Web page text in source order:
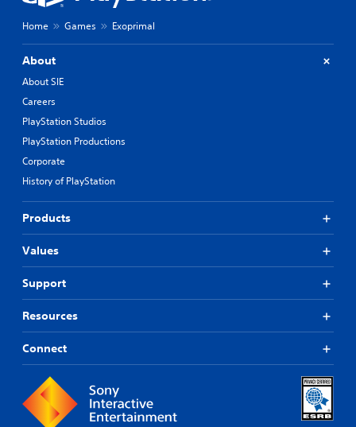
Home Games Exoprimal
About
About SIE
Careers
PlayStation Studios
PlayStation Productions
Corporate
History of PlayStation
Products
Values
Support
Resources
Connect